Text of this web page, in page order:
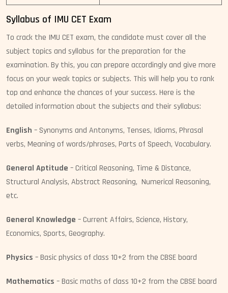
Syllabus of IMU CET Exam
To crack the IMU CET exam, the candidate must cover all the
subject topics and syllabus for the preparation for the
examination. By this, you can prepare accordingly and give more
focus on your weak topics or subjects. This will help you to rank
top and enhance the chances of your success. Here is the
detailed information about the subjects and their syllabus:
English – Synonyms and Antonyms, Tenses, Idioms, Phrasal
verbs, Meaning of words/phrases, Parts of Speech, Vocabulary.
General Aptitude – Critical Reasoning, Time & Distance,
Structural Analysis, Abstract Reasoning, Numerical Reasoning,
etc.
General Knowledge – Current Affairs, Science, History,
Economics, Sports, Geography.
Physics – Basic physics of class 10+2 from the CBSE board
Mathematics – Basic maths of class 10+2 from the CBSE board